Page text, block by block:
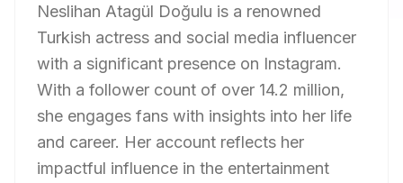
Neslihan Atagül Doğulu is a renowned
Turkish actress and social media influencer
with a significant presence on Instagram.
With a follower count of over 14.2 million,
she engages fans with insights into her life
and career. Her account reflects her
impactful influence in the entertainment